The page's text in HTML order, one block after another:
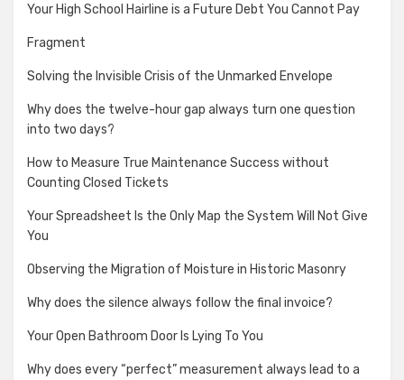
Your High School Hairline is a Future Debt You Cannot Pay
Fragment
Solving the Invisible Crisis of the Unmarked Envelope
Why does the twelve-hour gap always turn one question
into two days?
How to Measure True Maintenance Success without
Counting Closed Tickets
Your Spreadsheet Is the Only Map the System Will Not Give
You
Observing the Migration of Moisture in Historic Masonry
Why does the silence always follow the final invoice?
Your Open Bathroom Door Is Lying To You
Why does every “perfect” measurement always lead to a